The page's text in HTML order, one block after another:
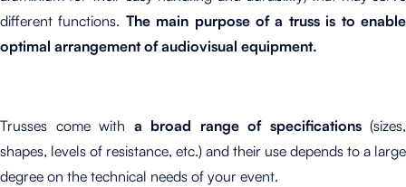
different functions. The main purpose of a truss is to enable
optimal arrangement of audiovisual equipment.
Trusses come with a broad range of specifications(sizes,
shapes, levels of resistance, etc.) and their use depends to a large
degree on the technical needs of your event.